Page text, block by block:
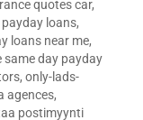
quotes car,
loans,
loans near me,
same day payday
, only-lads-
agences,
postimyynti